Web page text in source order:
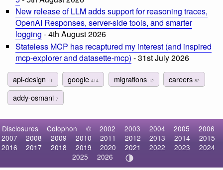
New release of LLM adds support for reasoning traces,
OpenAI Responses, server-side tools, and smarter
logging - 4th August 2026
Stateless MCP has recaptured my interest (and inspired
mcp-explorer and datasette-mcp) - 31st July 2026
api-design 11 google414 migrations 12 careers 82
addy-osmani 7
Disclosures Colophon © 2002 2003 2004 2005
2006
2007
2008 2009 2010 2011 2012 2013 2014
2015
2016
2017 2018 2019 2020 2021 2022 2023
2024
2025
2026